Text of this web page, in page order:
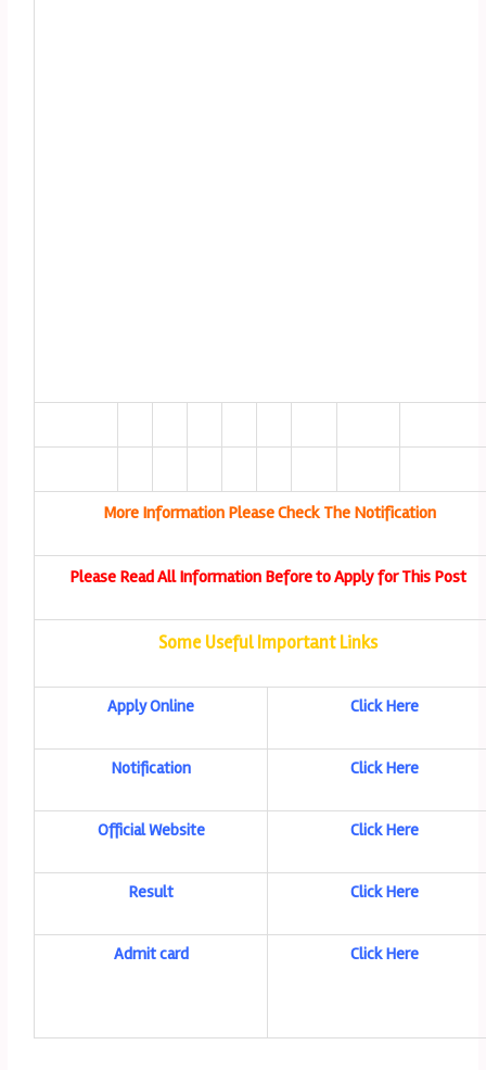
More Information Please Check The Notification
Please Read All Information Before to Apply for This Post
Some Useful Important Links
Apply Online Click Here
Notification Click Here
Official Website Click Here
Result Click Here
Admit card Click Here